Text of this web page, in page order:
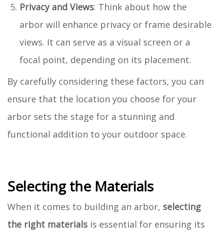
Privacy and Views: Think about how the
arbor will enhance privacy or frame desirable
views. It can serve as a visual screen or a
focal point, depending on its placement.
By carefully considering these factors, you can
ensure that the location you choose for your
arbor sets the stage for a stunning and
functional addition to your outdoor space.
Selecting the Materials
When it comes to building an arbor, selecting
the right materials is essential for ensuring its